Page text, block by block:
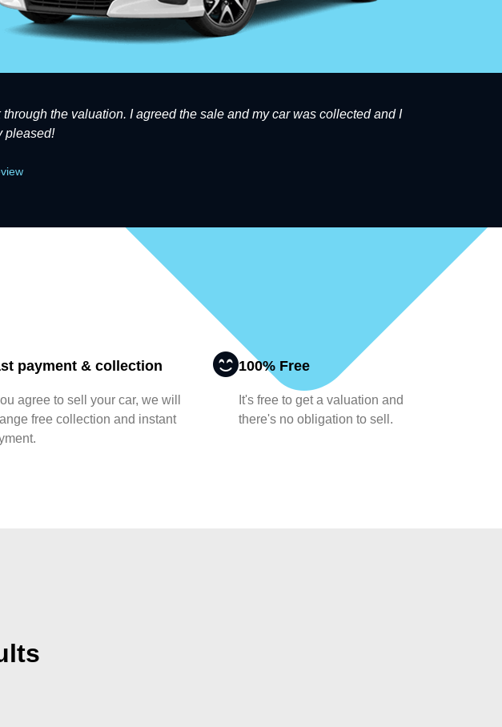
the valuation. I agreed the sale and my car was collected and I
pleased!
payment & collection
agree to sell your car, we will
free collection and instant
100% Free
It's free to get a valuation and
there's no obligation to sell.